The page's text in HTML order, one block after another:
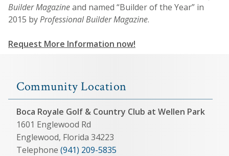
Builder Magazineand named “Builder of the Year” in
2015 byProfessional Builder Magazine.
Request More Information now!
Community Location
Boca Royale Golf & Country Club at Wellen Park
1601 Englewood Rd
Englewood, Florida 34223
Telephone (941) 209-5835